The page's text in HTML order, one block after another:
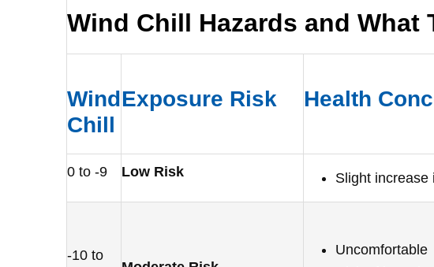
Wind Chill Hazards and What
Wind
Chill
Exposure Risk Health
0 to -9 Low Risk Slight increase
-10 to
Uncomfortable